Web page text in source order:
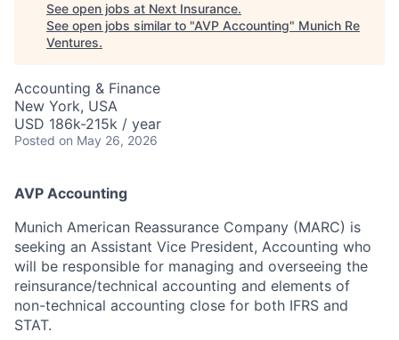
See open jobs at Next Insurance.
See open jobs similar to "AVP Accounting" Munich Re
Ventures.
Accounting & Finance
New York, USA
USD 186k-215k / year
Posted on May 26, 2026
AVP Accounting
Munich American Reassurance Company (MARC) is
seeking an Assistant Vice President, Accounting who
will be responsible for managing and overseeing the
reinsurance/technical accounting and elements of
non-technical accounting close for both IFRS and
STAT.